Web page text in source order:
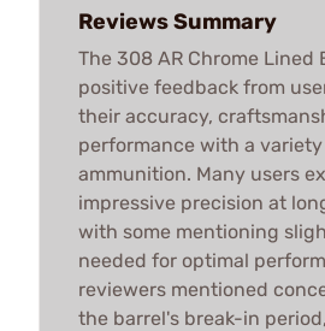
Reviews Summary
The 308 AR Chrome Lined
positive feedback from
their accuracy,
performance with a
ammunition. Many users
impressive precision at
with some mentioning
needed for optimal
reviewers mentioned
the barrel's break-in